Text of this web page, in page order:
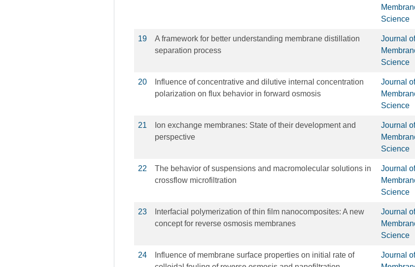
Science
19
A framework for better understanding membrane distillation
separation process
Journal of
Science
20
Influence of concentrative and dilutive internal concentration
polarization on flux behavior in forward osmosis
Journal of
Science
21
Ion exchange membranes: State of their development and
perspective
Journal of
Science
22
The behavior of suspensions and macromolecular solutions in
crossflow microfiltration
Journal of
Science
23
Interfacial polymerization of thin film nanocomposites: A new
concept for reverse osmosis membranes
Journal of
Science
24
Influence of membrane surface properties on initial rate of
Journal of